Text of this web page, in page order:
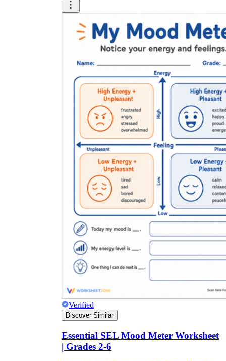
Verified
Discover Similar
Essential SEL Mood Meter Worksheet
| Grades 2-6